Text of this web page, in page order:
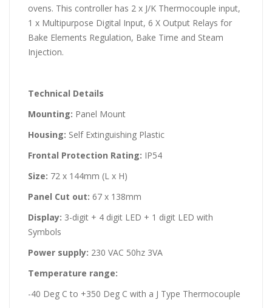
ovens. This controller has 2 x J/K Thermocouple input,
1 x Multipurpose Digital Input, 6 X Output Relays for
Bake Elements Regulation, Bake Time and Steam
Injection.
Technical Details
Mounting: Panel Mount
Housing: Self Extinguishing Plastic
Frontal Protection Rating: IP54
Size: 72 x 144mm (L x H)
Panel Cut out: 67 x 138mm
Display: 3-digit + 4 digit LED + 1 digit LED with
Symbols
Power supply: 230 VAC 50hz 3VA
Temperature range:
-40 Deg C to +350 Deg C with a J Type Thermocouple